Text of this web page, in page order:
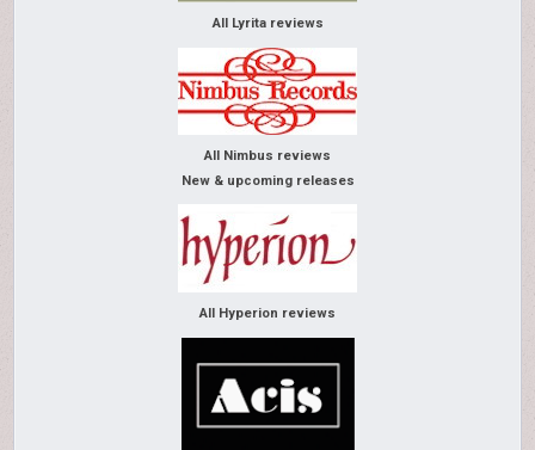
All Lyrita reviews
All Nimbus reviews
New & upcoming releases
All Hyperion reviews